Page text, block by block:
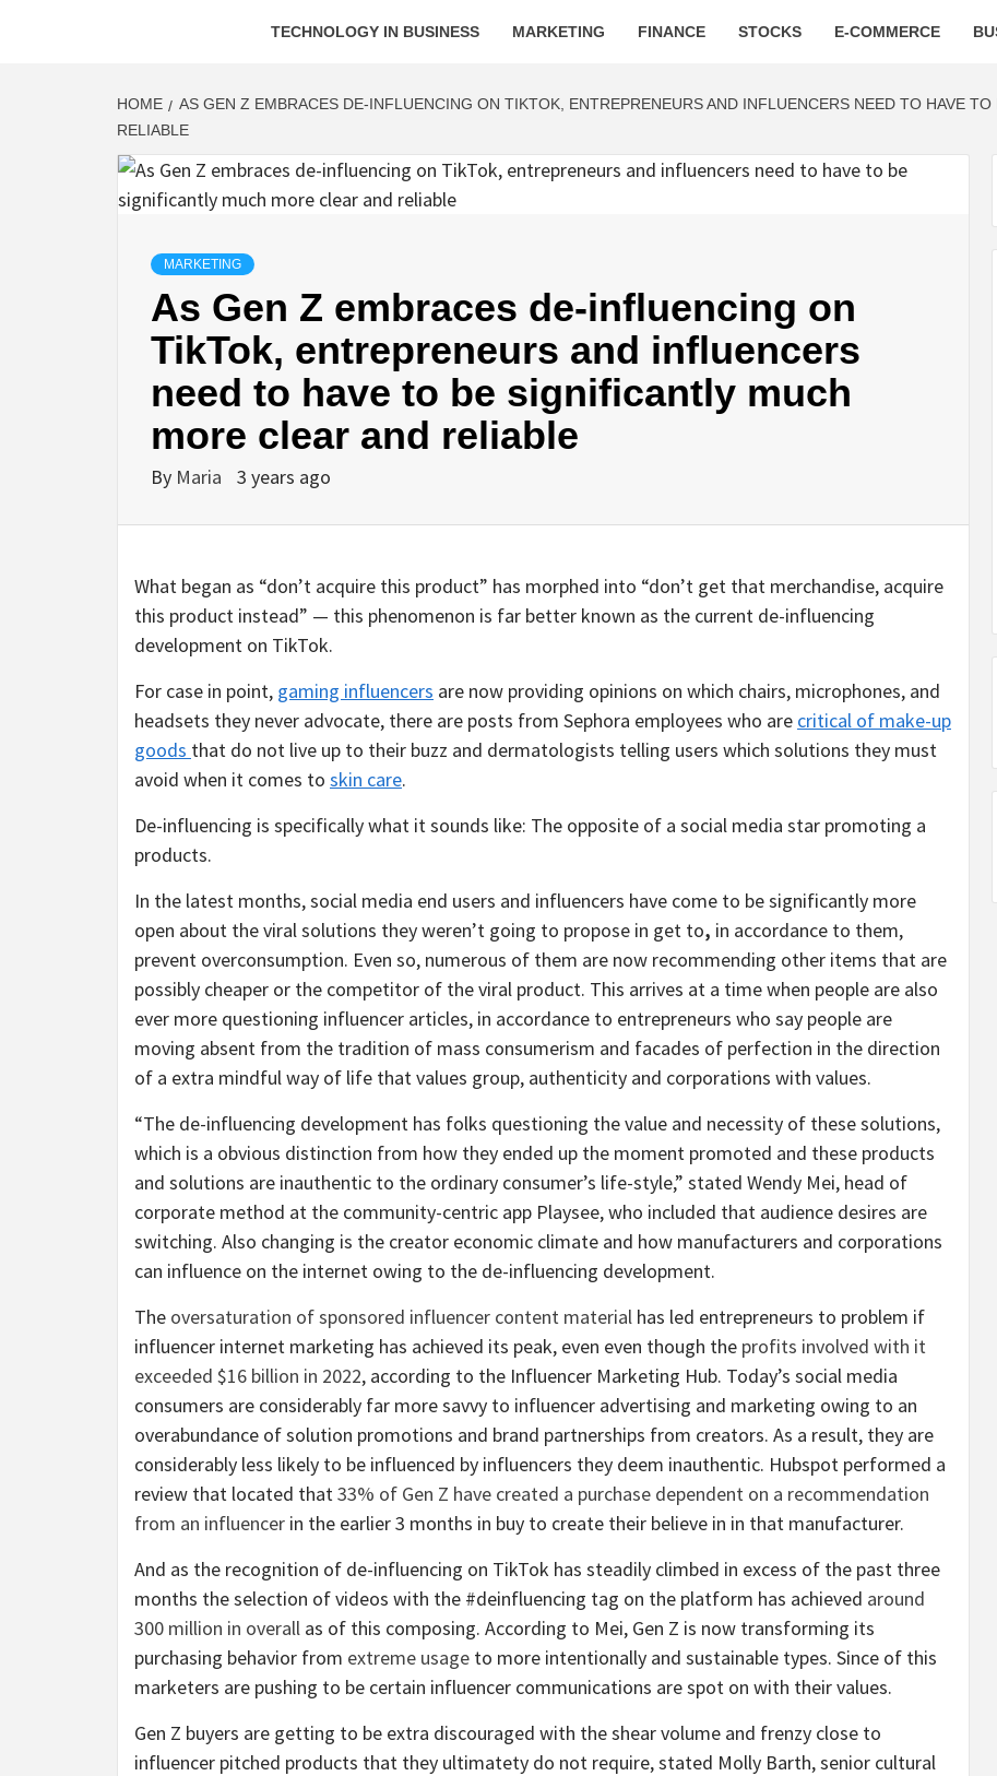
TECHNOLOGY IN BUSINESS MARKETING FINANCE STOCKS E-COMMERCE
HOME
AS GEN Z EMBRACES DE-INFLUENCING ON TIKTOK, ENTREPRENEURS AND INFLUENCERS NEED TO HAVE
RELIABLE
MARKETING
As Gen Z embraces de-influencing on
TikTok, entrepreneurs and influencers
need to have to be significantly much
more clear and reliable
By Maria 3 years ago
What began as “don’t acquire this product” has morphed into “don’t get that merchandise, acquire
this product instead” — this phenomenon is far better known as the current de-influencing
development on TikTok.
For case in point, gaming influencers are now providing opinions on which chairs, microphones, and
headsets they never advocate, there are posts from Sephora employees who are critical of make-up
goods that do not live up to their buzz and dermatologists telling users which solutions they must
avoid when it comes to skin care.
De-influencing is specifically what it sounds like: The opposite of a social media star promoting a
products.
In the latest months, social media end users and influencers have come to be significantly more
open about the viral solutions they weren’t going to propose in get to, in accordance to them,
prevent overconsumption. Even so, numerous of them are now recommending other items that are
possibly cheaper or the competitor of the viral product. This arrives at a time when people are also
ever more questioning influencer articles, in accordance to entrepreneurs who say people are
moving absent from the tradition of mass consumerism and facades of perfection in the direction
of a extra mindful way of life that values group, authenticity and corporations with values.
“The de-influencing development has folks questioning the value and necessity of these solutions,
which is a obvious distinction from how they ended up the moment promoted and these products
and solutions are inauthentic to the ordinary consumer’s life-style,” stated Wendy Mei, head of
corporate method at the community-centric app Playsee, who included that audience desires are
switching. Also changing is the creator economic climate and how manufacturers and corporations
can influence on the internet owing to the de-influencing development.
The oversaturation of sponsored influencer content material has led entrepreneurs to problem if
influencer internet marketing has achieved its peak, even even though the profits involved with it
exceeded $16 billion in 2022, according to the Influencer Marketing Hub. Today’s social media
consumers are considerably far more savvy to influencer advertising and marketing owing to an
overabundance of solution promotions and brand partnerships from creators. As a result, they are
considerably less likely to be influenced by influencers they deem inauthentic. Hubspot performed a
review that located that33% of Gen Z have created a purchase dependent on a recommendation
from an influencer in the earlier 3 months in buy to create their believe in in that manufacturer.
And as the recognition of de-influencing on TikTok has steadily climbed in excess of the past three
months the selection of videos with the #deinfluencing tag on the platform has achieved around
300 million in overall as of this composing. According to Mei, Gen Z is now transforming its
purchasing behavior from extreme usage to more intentionally and sustainable types. Since of this
marketers are pushing to be certain influencer communications are spot on with their values.
Gen Z buyers are getting to be extra discouraged with the shear volume and frenzy close to
influencer pitched products that they ultimatety do not require, stated Molly Barth, senior cultural